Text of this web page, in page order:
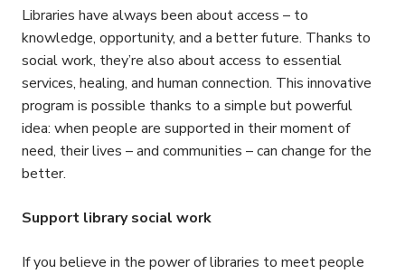
Libraries have always been about access – to
knowledge, opportunity, and a better future. Thanks to
social work, they’re also about access to essential
services, healing, and human connection. This innovative
program is possible thanks to a simple but powerful
idea: when people are supported in their moment of
need, their lives – and communities – can change for the
better.
Support library social work
If you believe in the power of libraries to meet people